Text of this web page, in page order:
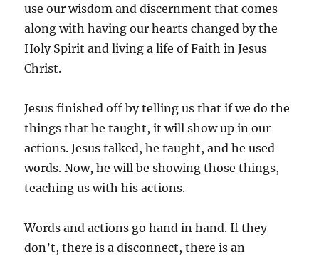
use our wisdom and discernment that comes
along with having our hearts changed by the
Holy Spirit and living a life of Faith in Jesus
Christ.
Jesus finished off by telling us that if we do the
things that he taught, it will show up in our
actions. Jesus talked, he taught, and he used
words. Now, he will be showing those things,
teaching us with his actions.
Words and actions go hand in hand. If they
don’t, there is a disconnect, there is an